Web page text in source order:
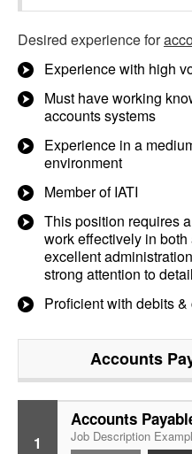
Desired experience for
Experience with high
Must have working
accounts systems
Experience in a
environment
Member of IATI
This position requires
work effectively in
excellent
strong attention to detail
Proficient with debits &
Accounts
1
Accounts
Job Description